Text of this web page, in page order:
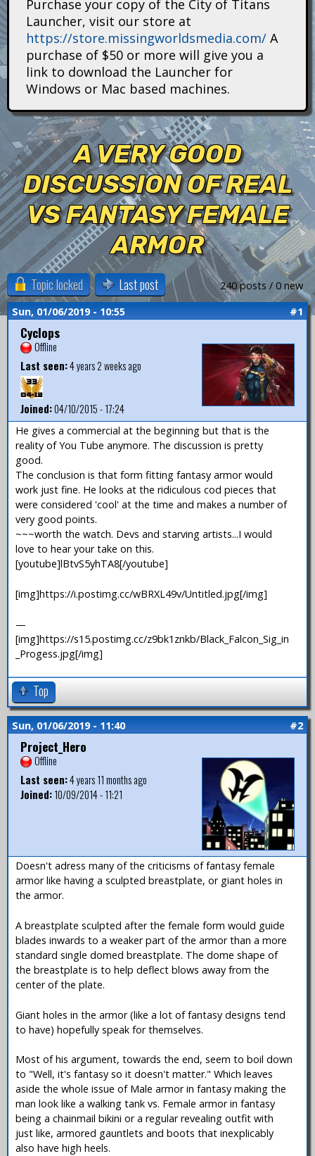
n
s
Purchase your copy of the City of Titans
Launcher, visit our store at
https://store.missingworldsmedia.com/ A
purchase of $50 or more will give you a
link to download the Launcher for
Windows or Mac based machines.
A VERY GOOD
DISCUSSION OF REAL
VS FANTASY FEMALE
ARMOR
240 posts / 0 new
Topic locked Last post
Sun, 01/06/2019 - 10:55 #1
Cyclops
Offline
Last seen:4 years 2 weeks ago
Joined:04/10/2015 - 17:24
He gives a commercial at the beginning but that is the
reality of You Tube anymore. The discussion is pretty
good.
The conclusion is that form fitting fantasy armor would
work just fine. He looks at the ridiculous cod pieces that
were considered 'cool' at the time and makes a number of
very good points.
~~~worth the watch. Devs and starving artists...I would
love to hear your take on this.
[youtube]lBtvS5yhTA8[/youtube]
[img]https://i.postimg.cc/wBRXL49v/Untitled.jpg[/img]
—
[img]https://s15.postimg.cc/z9bk1znkb/Black_Falcon_Sig_in
_Progess.jpg[/img]
Top
Sun, 01/06/2019 - 11:40 #2
Project_Hero
Offline
Last seen:4 years 11 months ago
Joined:10/09/2014 - 11:21
Doesn't adress many of the criticisms of fantasy female
armor like having a sculpted breastplate, or giant holes in
the armor.
A breastplate sculpted after the female form would guide
blades inwards to a weaker part of the armor than a more
standard single domed breastplate. The dome shape of
the breastplate is to help deflect blows away from the
center of the plate.
Giant holes in the armor (like a lot of fantasy designs tend
to have) hopefully speak for themselves.
Most of his argument, towards the end, seem to boil down
to "Well, it's fantasy so it doesn't matter." Which leaves
aside the whole issue of Male armor in fantasy making the
man look like a walking tank vs. Female armor in fantasy
being a chainmail bikini or a regular revealing outfit with
just like, armored gauntlets and boots that inexplicably
also have high heels.